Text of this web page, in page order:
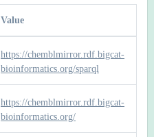
Value
https://chemblmirror.rdf.bigcat-
bioinformatics.org/sparql
https://chemblmirror.rdf.bigcat-
bioinformatics.org/